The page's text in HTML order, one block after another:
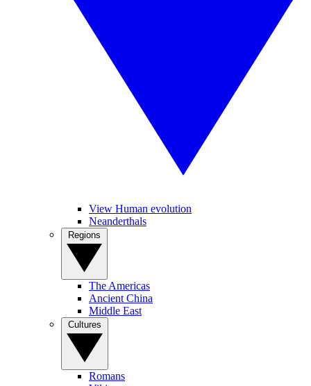
View Human evolution
Neanderthals
The Americas
Ancient China
Middle East
Romans